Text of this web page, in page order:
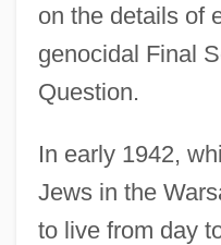
on the details of
genocidal Final
Question.
In early 1942,
Jews in the
to live from day